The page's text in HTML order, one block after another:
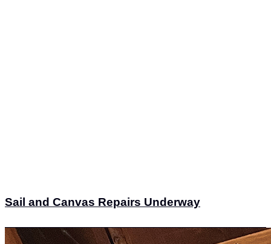
Sail and Canvas Repairs Underway